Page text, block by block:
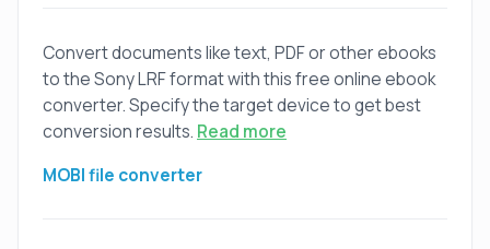
Convert documents like text, PDF or other ebooks
to the Sony LRF format with this free online ebook
converter. Specify the target device to get best
conversion results. Read more
MOBI file converter